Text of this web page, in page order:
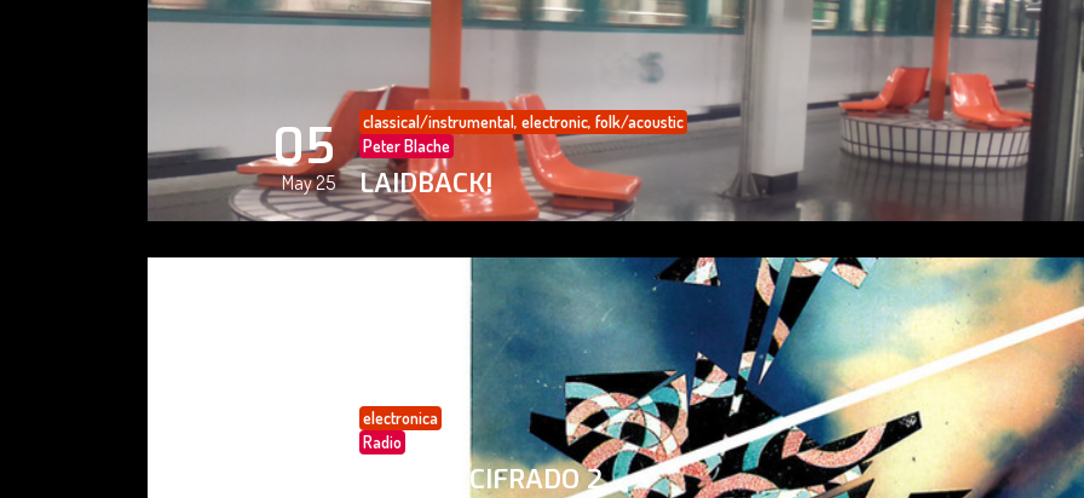
05
May 25
classical/instrumental, electronic, folk/acoustic
Peter Blache
LAIDBACK!
electronica
Radio
PAISAJE CIFRADO 2